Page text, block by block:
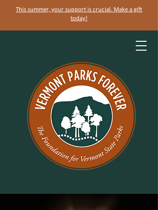
This summer, your support is crucial. Make a gift
today!